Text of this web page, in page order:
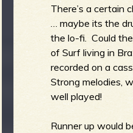
There’s a certain
… maybe its the
the lo-fi. Could the
of Surf living in
recorded on a
Strong melodies,
well played!
Runner up would